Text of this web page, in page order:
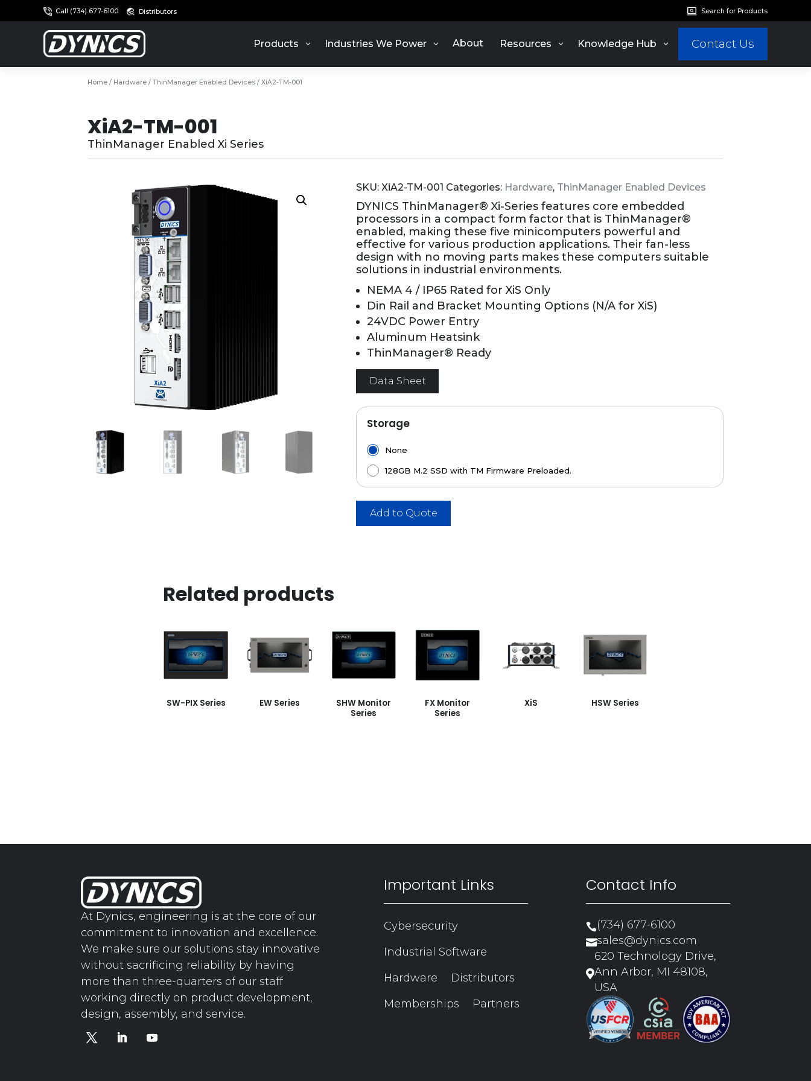
Call (734) 677-6100 Distributors Search for Products
Products Industries We Power About Resources Knowledge Hub Contact Us
Home/ Hardware/ ThinManager Enabled Devices/ XiA2-TM-001
XiA2-TM-001
ThinManager Enabled Xi Series
SKU: XiA2-TM-001 Categories: Hardware, ThinManager Enabled Devices
DYNICS ThinManager® Xi-Series features core embedded
processors in a compact form factor that is ThinManager®
enabled, making these five minicomputers powerful and
effective for various production applications. Their fan-less
design with no moving parts makes these computers suitable
solutions in industrial environments.
NEMA 4 / IP65 Rated for XiS Only
Din Rail and Bracket Mounting Options (N/A for XiS)
24VDC Power Entry
Aluminum Heatsink
ThinManager® Ready
Data Sheet
Storage
None
128GB M.2 SSD with TM Firmware Preloaded.
Add to Quote
Related products
SW-PIX Series EW Series
SHW Monitor
Series
FX Monitor
Series
XiS HSW Series
At Dynics, engineering is at the core of our
commitment to innovation and excellence.
We make sure our solutions stay innovative
without sacrificing reliability by having
more than three-quarters of our staff
working directly on product development,
design, assembly, and service.
Important Links
Cybersecurity
Industrial Software
Hardware
Distributors
Memberships
Partners
Contact Info
(734) 677-6100
sales@dynics.com

620 Technology Drive,
Ann Arbor, MI 48108,
USA